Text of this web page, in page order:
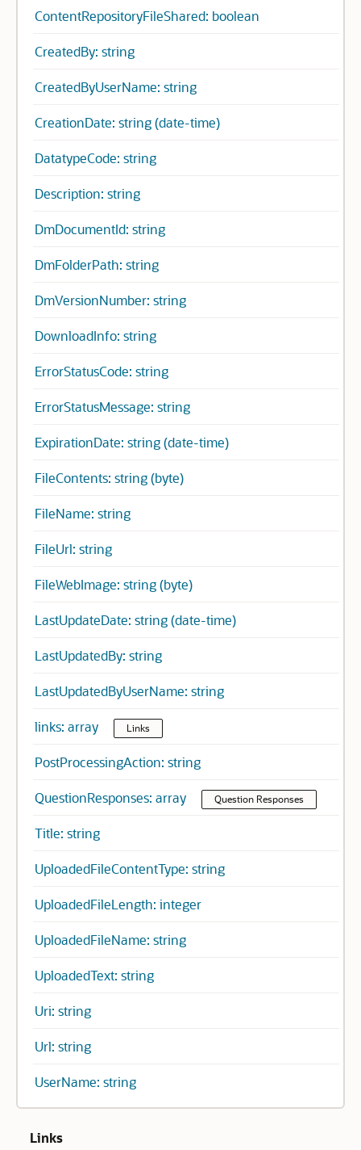
ContentRepositoryFileShared: boolean
CreatedBy: string
CreatedByUserName: string
CreationDate: string (date-time)
DatatypeCode: string
Description: string
DmDocumentId: string
DmFolderPath: string
DmVersionNumber: string
DownloadInfo: string
ErrorStatusCode: string
ErrorStatusMessage: string
ExpirationDate: string (date-time)
FileContents: string (byte)
FileName: string
FileUrl: string
FileWebImage: string (byte)
LastUpdateDate: string (date-time)
LastUpdatedBy: string
LastUpdatedByUserName: string
links: array Links
PostProcessingAction: string
QuestionResponses: array Question Responses
Title: string
UploadedFileContentType: string
UploadedFileLength: integer
UploadedFileName: string
UploadedText: string
Uri: string
Url: string
UserName: string
Links